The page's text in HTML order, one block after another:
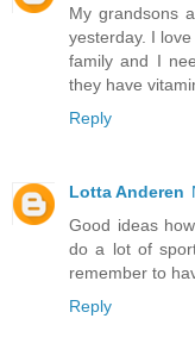
My grandsons
yesterday. I
family and I
they have
Reply
Lotta Anderen
Good ideas
do a lot of
remember to
Reply